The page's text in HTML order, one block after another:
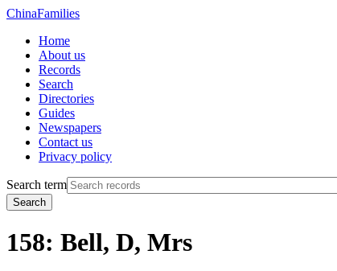
ChinaFamilies
Home
About us
Records
Search
Directories
Guides
Newspapers
Contact us
Privacy policy
Search term
Search
158: Bell, D, Mrs